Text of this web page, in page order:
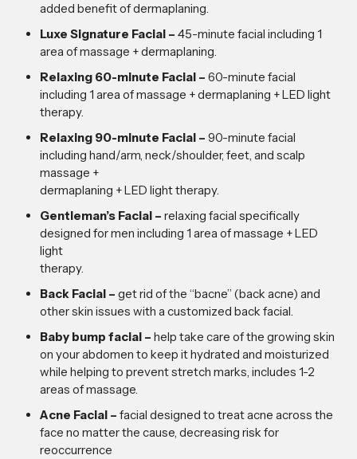
added benefit of dermaplaning.
Luxe Signature Facial – 45-minute facial including 1
area of massage + dermaplaning.
Relaxing 60-minute Facial – 60-minute facial
including 1 area of massage + dermaplaning + LED light
therapy.
Relaxing 90-minute Facial – 90-minute facial
including hand/arm, neck/shoulder, feet, and scalp
massage +
dermaplaning + LED light therapy.
Gentleman’s Facial – relaxing facial specifically
designed for men including 1 area of massage + LED
light
therapy.
Back Facial – get rid of the “bacne” (back acne) and
other skin issues with a customized back facial.
Baby bump facial – help take care of the growing skin
on your abdomen to keep it hydrated and moisturized
while helping to prevent stretch marks, includes 1-2
areas of massage.
Acne Facial – facial designed to treat acne across the
face no matter the cause, decreasing risk for
reoccurrence